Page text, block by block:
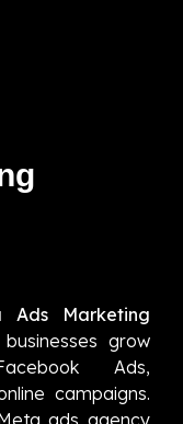
Ads Marketing
grow
Ads,
campaigns.